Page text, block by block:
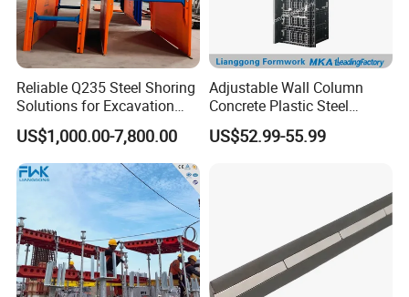
Reliable Q235 Steel Shoring
Solutions for Excavation
Needs
US$1,000.00-7,800.00
Adjustable Wall Column
Concrete Plastic Steel
Aluminum Frame Formwork
for Building Construction
US$52.99-55.99